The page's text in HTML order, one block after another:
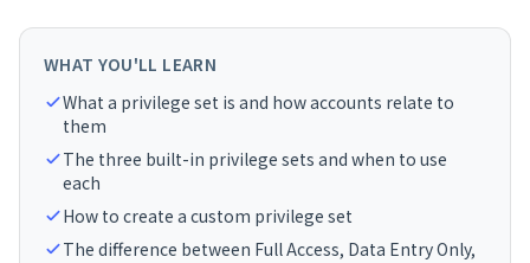
WHAT YOU'LL LEARN
What a privilege set is and how accounts relate to
them
The three built-in privilege sets and when to use
each
How to create a custom privilege set
The difference between Full Access, Data Entry Only,